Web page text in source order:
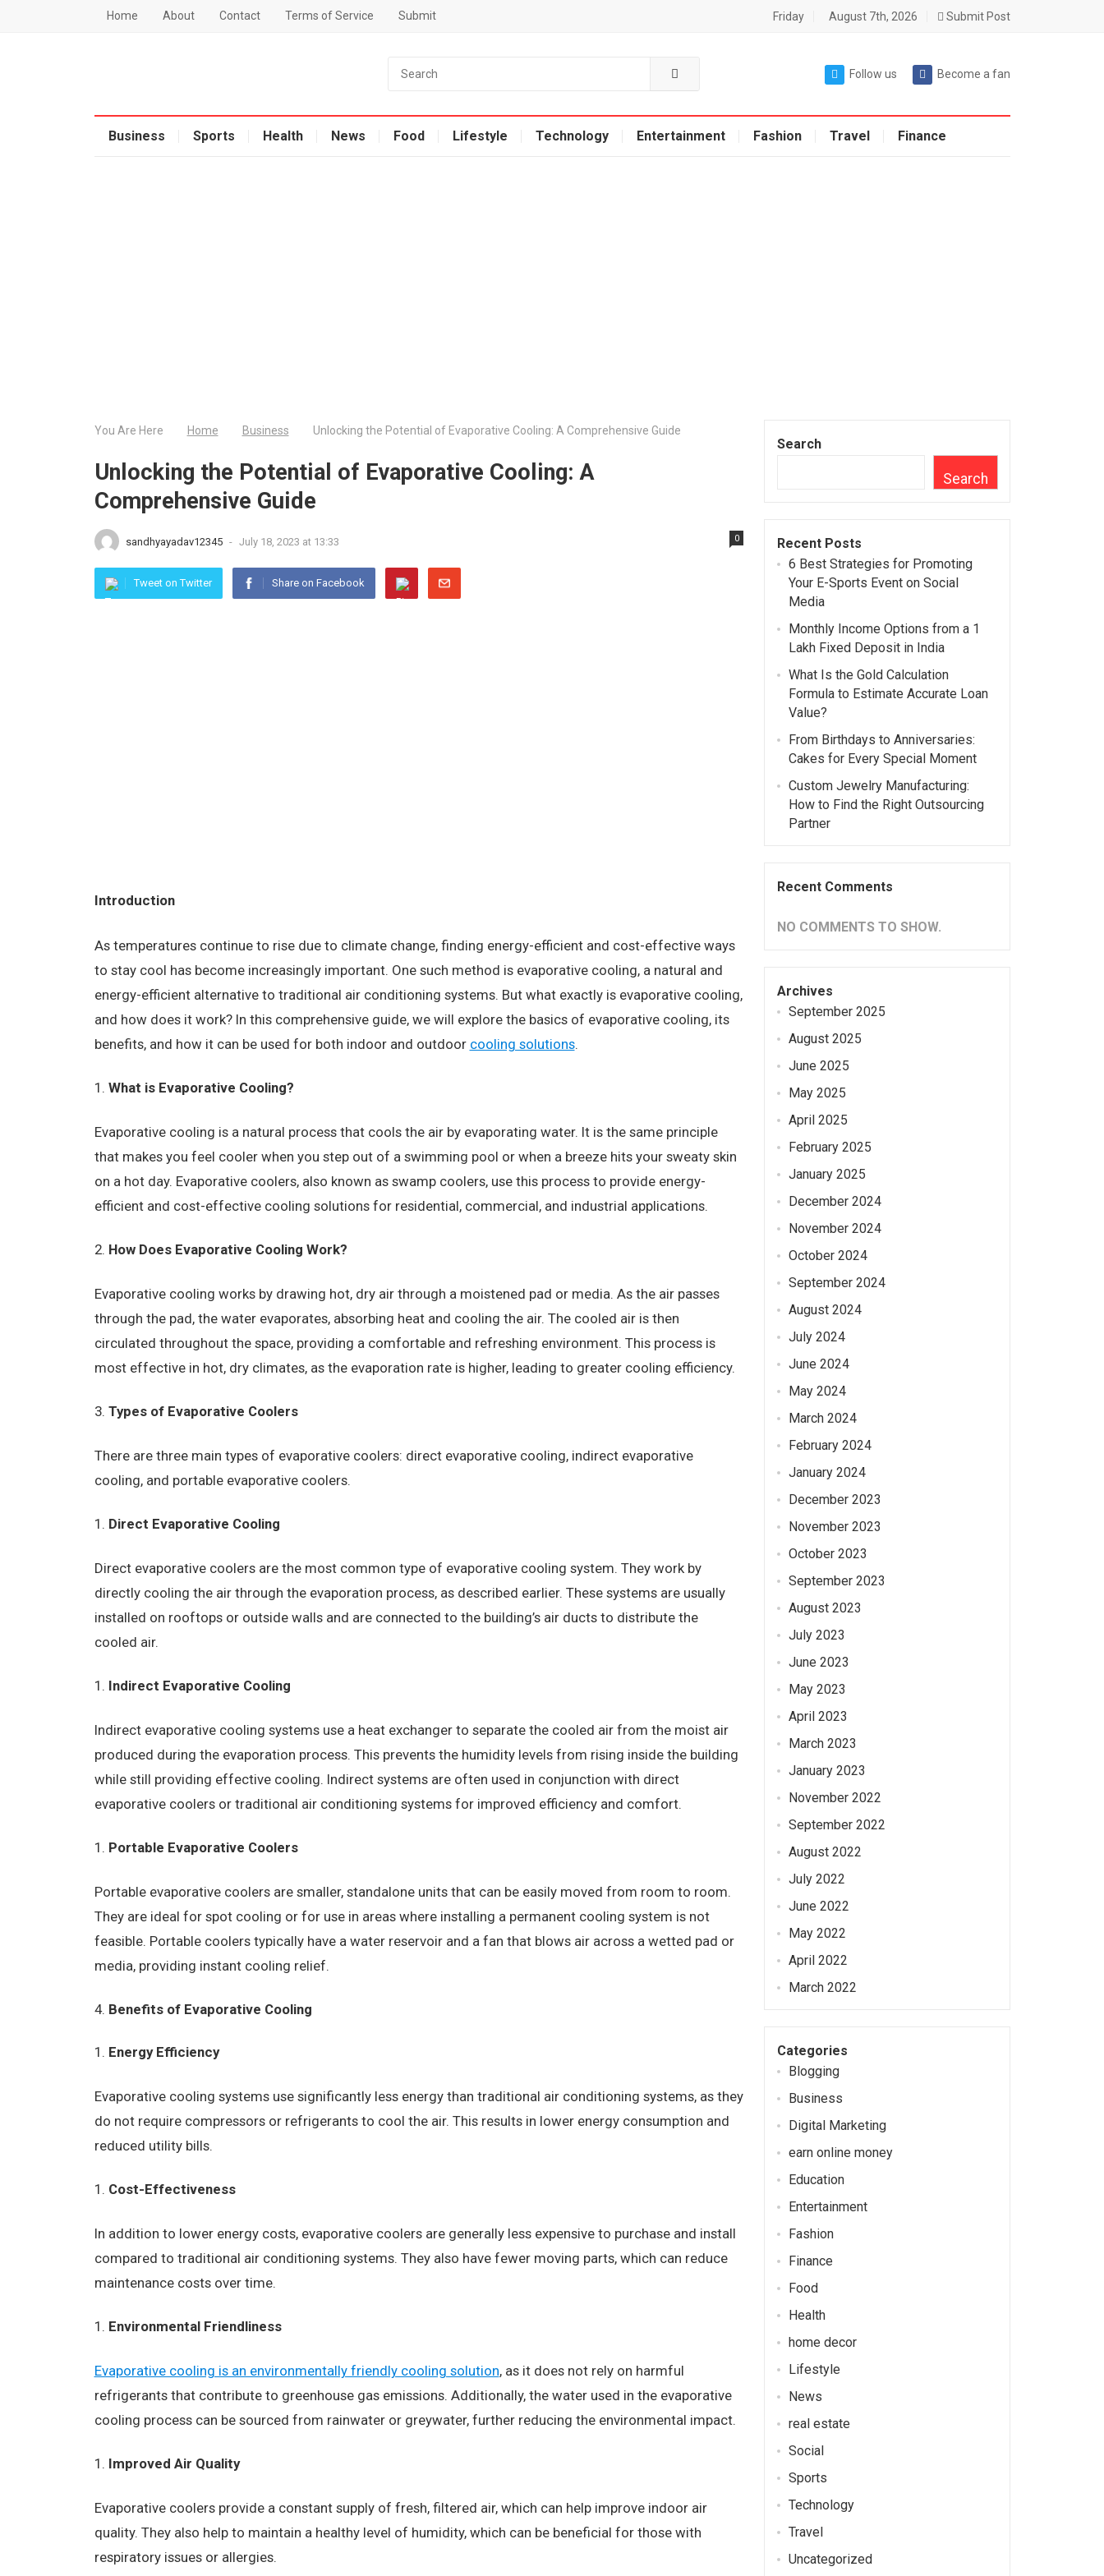
Home About Contact Terms of Service Submit Friday August 7th, 2026 Submit Post
Follow us Become a fan
Business Sports Health News Food Lifestyle Technology Entertainment Fashion Travel Finance
You Are Here Home Business Unlocking the Potential of Evaporative Cooling: A Comprehensive Guide
Unlocking the Potential of Evaporative Cooling: A
Comprehensive Guide
sandhyayadav12345 - July 18, 2023 at 13:33 0
Tweet on Twitter Share on Facebook
Introduction
As temperatures continue to rise due to climate change, finding energy-efficient and cost-effective ways
to stay cool has become increasingly important. One such method is evaporative cooling, a natural and
energy-efficient alternative to traditional air conditioning systems. But what exactly is evaporative cooling,
and how does it work? In this comprehensive guide, we will explore the basics of evaporative cooling, its
benefits, and how it can be used for both indoor and outdoor cooling solutions.
What is Evaporative Cooling?
Evaporative cooling is a natural process that cools the air by evaporating water. It is the same principle
that makes you feel cooler when you step out of a swimming pool or when a breeze hits your sweaty skin
on a hot day. Evaporative coolers, also known as swamp coolers, use this process to provide energy-
efficient and cost-effective cooling solutions for residential, commercial, and industrial applications.
How Does Evaporative Cooling Work?
Evaporative cooling works by drawing hot, dry air through a moistened pad or media. As the air passes
through the pad, the water evaporates, absorbing heat and cooling the air. The cooled air is then
circulated throughout the space, providing a comfortable and refreshing environment. This process is
most effective in hot, dry climates, as the evaporation rate is higher, leading to greater cooling efficiency.
Types of Evaporative Coolers
There are three main types of evaporative coolers: direct evaporative cooling, indirect evaporative
cooling, and portable evaporative coolers.
Direct Evaporative Cooling
Direct evaporative coolers are the most common type of evaporative cooling system. They work by
directly cooling the air through the evaporation process, as described earlier. These systems are usually
installed on rooftops or outside walls and are connected to the building’s air ducts to distribute the
cooled air.
Indirect Evaporative Cooling
Indirect evaporative cooling systems use a heat exchanger to separate the cooled air from the moist air
produced during the evaporation process. This prevents the humidity levels from rising inside the building
while still providing effective cooling. Indirect systems are often used in conjunction with direct
evaporative coolers or traditional air conditioning systems for improved efficiency and comfort.
Portable Evaporative Coolers
Portable evaporative coolers are smaller, standalone units that can be easily moved from room to room.
They are ideal for spot cooling or for use in areas where installing a permanent cooling system is not
feasible. Portable coolers typically have a water reservoir and a fan that blows air across a wetted pad or
media, providing instant cooling relief.
Benefits of Evaporative Cooling
Energy Efficiency
Evaporative cooling systems use significantly less energy than traditional air conditioning systems, as they
do not require compressors or refrigerants to cool the air. This results in lower energy consumption and
reduced utility bills.
Cost-Effectiveness
In addition to lower energy costs, evaporative coolers are generally less expensive to purchase and install
compared to traditional air conditioning systems. They also have fewer moving parts, which can reduce
maintenance costs over time.
Environmental Friendliness
Evaporative cooling is an environmentally friendly cooling solution, as it does not rely on harmful
refrigerants that contribute to greenhouse gas emissions. Additionally, the water used in the evaporative
cooling process can be sourced from rainwater or greywater, further reducing the environmental impact.
Improved Air Quality
Evaporative coolers provide a constant supply of fresh, filtered air, which can help improve indoor air
quality. They also help to maintain a healthy level of humidity, which can be beneficial for those with
respiratory issues or allergies.
Search
Search
Recent Posts
6 Best Strategies for Promoting
Your E-Sports Event on Social
Media
Monthly Income Options from a 1
Lakh Fixed Deposit in India
What Is the Gold Calculation
Formula to Estimate Accurate Loan
Value?
From Birthdays to Anniversaries:
Cakes for Every Special Moment
Custom Jewelry Manufacturing:
How to Find the Right Outsourcing
Partner
Recent Comments
NO COMMENTS TO SHOW.
Archives
September 2025
August 2025
June 2025
May 2025
April 2025
February 2025
January 2025
December 2024
November 2024
October 2024
September 2024
August 2024
July 2024
June 2024
May 2024
March 2024
February 2024
January 2024
December 2023
November 2023
October 2023
September 2023
August 2023
July 2023
June 2023
May 2023
April 2023
March 2023
January 2023
November 2022
September 2022
August 2022
July 2022
June 2022
May 2022
April 2022
March 2022
Categories
Blogging
Business
Digital Marketing
earn online money
Education
Entertainment
Fashion
Finance
Food
Health
home decor
Lifestyle
News
real estate
Social
Sports
Technology
Travel
Uncategorized